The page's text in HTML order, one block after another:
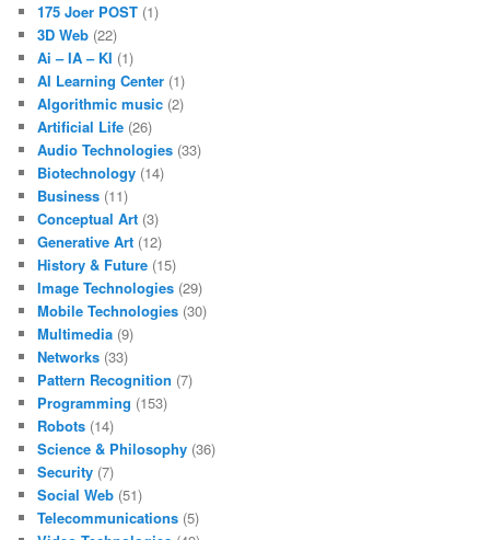
175 Joer POST (1)
3D Web (22)
Ai – IA – KI (1)
AI Learning Center (1)
Algorithmic music (2)
Artificial Life (26)
Audio Technologies (33)
Biotechnology (14)
Business (11)
Conceptual Art (3)
Generative Art (12)
History & Future (15)
Image Technologies (29)
Mobile Technologies (30)
Multimedia (9)
Networks (33)
Pattern Recognition (7)
Programming (153)
Robots (14)
Science & Philosophy (36)
Security (7)
Social Web (51)
Telecommunications (5)